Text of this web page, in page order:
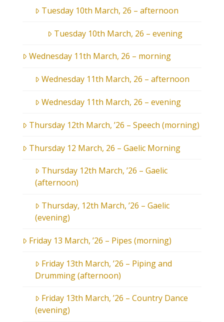
Tuesday 10th March, 26 – afternoon
Tuesday 10th March, 26 – evening
Wednesday 11th March, 26 – morning
Wednesday 11th March, 26 – afternoon
Wednesday 11th March, 26 – evening
Thursday 12th March, ’26 – Speech (morning)
Thursday 12 March, 26 – Gaelic Morning
Thursday 12th March, ’26 – Gaelic
(afternoon)
Thursday, 12th March, ’26 – Gaelic
(evening)
Friday 13 March, ’26 – Pipes (morning)
Friday 13th March, ’26 – Piping and
Drumming (afternoon)
Friday 13th March, ’26 – Country Dance
(evening)